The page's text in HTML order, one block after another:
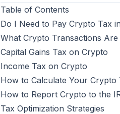
Table of Contents
Do I Need to Pay Crypto Tax
What Crypto Transactions Are
Capital Gains Tax on Crypto
Income Tax on Crypto
How to Calculate Your Crypto
How to Report Crypto to the
Tax Optimization Strategies